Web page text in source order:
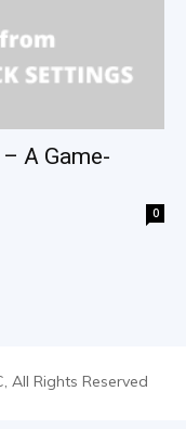
A Game-
0
All Rights Reserved